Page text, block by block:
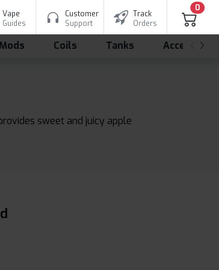
Vape
Guides
Customer
Support
Track
Orders
0
Mods Coils Tanks
sweet and juicy apple